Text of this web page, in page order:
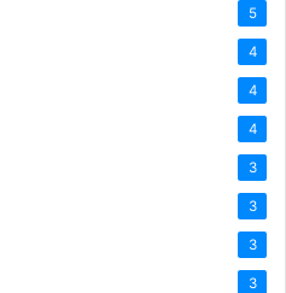
5
4
4
4
3
3
3
3